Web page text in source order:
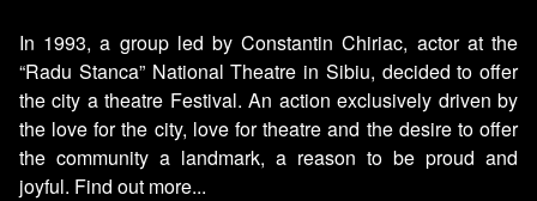
In 1993, a group led by Constantin Chiriac, actor at the
“Radu Stanca” National Theatre in Sibiu, decided to offer
the city a theatre Festival. An action exclusively driven by
the love for the city, love for theatre and the desire to offer
the community a landmark, a reason to be proud and
joyful. Find out more...